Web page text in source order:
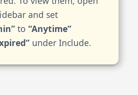
and set
to “Anytime”
under Include.